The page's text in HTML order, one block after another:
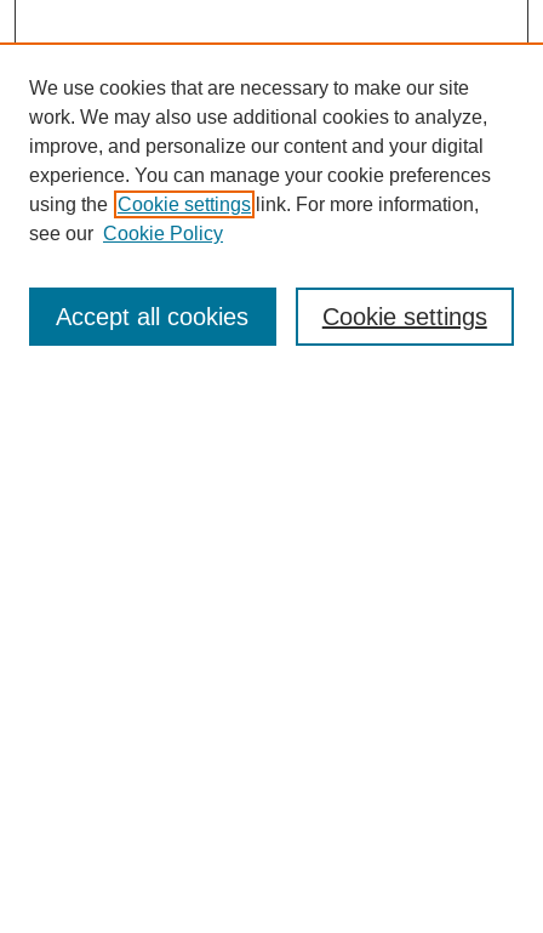
Enter search terms:
We use cookies that are necessary to make our site
work. We may also use additional cookies to analyze,
improve, and personalize our content and your digital
experience. You can manage your cookie preferences
using the Cookie settings link. For more information,
see our Cookie Policy
Cookie settings
Accept all cookies